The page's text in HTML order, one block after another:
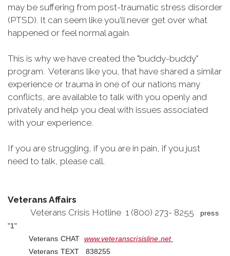
may be suffering from post-traumatic stress disorder
(PTSD). It can seem like you'll never get over what
happened or feel normal again.
This is why we have created the "buddy-buddy"
program. Veterans like you, that have shared a similar
experience or trauma in one of our nations many
conflicts, are available to talk with you openly and
privately and help you deal with issues associated
with your experience.
If you are struggling, if you are in pain, if you just
need to talk, please call.
Veterans Affairs
Veterans Crisis Hotline 1 (800) 273- 8255
press
"1"
Veterans CHAT www.veteranscrisisline.net
Veterans TEXT 838255